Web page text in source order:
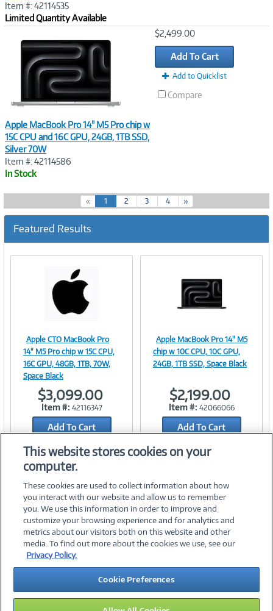
Item #: 42114535
Limited Quantity Available
Apple MacBook Pro 14" M5 Pro chip w
15C CPU and 16C GPU, 24GB, 1TB SSD,
Silver 70W
Item #: 42114586
In Stock
$2,499.00
Add To Cart
Add to Quicklist
Compare
« 1(
c
r
e
2 3 4 »
Featured Results
Image
Link
Apple CTO MacBook Pro
14" M5 Pro chip w 15C CPU,
16C GPU, 48GB, 1TB, 70W,
Space Black
$3,099.00
Item #: 42116347
Add To Cart
Add to Quicklist
Image
Link
Apple MacBook Pro 14" M5
chip w 10C CPU, 10C GPU,
24GB, 1TB SSD, Space Black
$2,199.00
Item #: 42066066
Add To Cart
Add to Quicklist
©2026 PC Connection, Inc.
About Us Terms & Conditions Privacy PolicyCareers
Investor Relations Media CenterCookie Preferences
Legal Notices Accessibility
This website stores cookies on your
computer.
These cookies are used to collect information about how
you interact with our website and allow us to remember
you. We use this information in order to improve and
customize your browsing experience and for analytics and
metrics about our visitors both on this website and other
media. To find out more about the cookies we use, see our
Privacy Policy.
Cookie Preferences